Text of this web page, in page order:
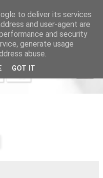
to deliver its services
and user-agent are
and security
generate usage
abuse.
GOT IT